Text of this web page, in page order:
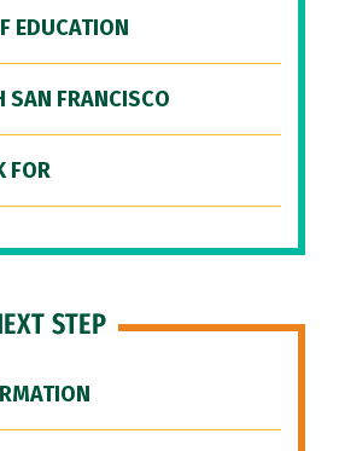
EDUCATION
SAN FRANCISCO
FOR
STEP